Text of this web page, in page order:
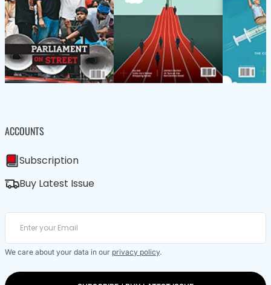
ACCOUNTS
Subscription
Buy Latest Issue
We care about your data in our privacy policy.